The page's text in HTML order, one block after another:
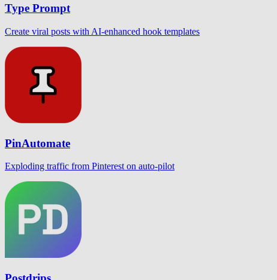
Type Prompt
Create viral posts with AI-enhanced hook templates
PinAutomate
Exploding traffic from Pinterest on auto-pilot